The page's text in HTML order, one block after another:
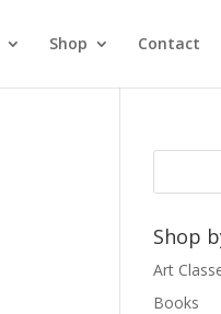
Shop Contact
Shop
Art
Books